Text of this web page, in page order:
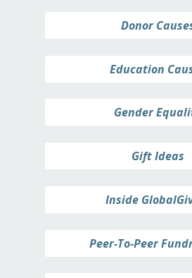
Donor
Education
Gender
Gift Ideas
Inside
Peer-To-Peer